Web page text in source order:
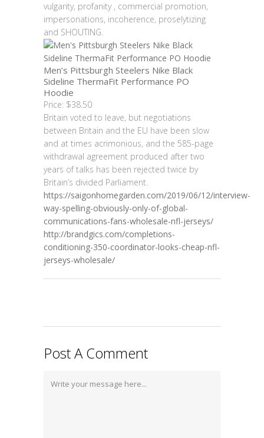
vulgarity, profanity , commercial promotion,
impersonations, incoherence, proselytizing
and SHOUTING.
Men’s Pittsburgh Steelers Nike Black
Sideline ThermaFit Performance PO
Hoodie
Price: $38.50
Britain voted to leave, but negotiations
between Britain and the EU have been slow
and at times acrimonious, and the 585-page
withdrawal agreement produced after two
years of talks has been rejected twice by
Britain’s divided Parliament.
https://saigonhomegarden.com/2019/06/12/interview-
way-spelling-obviously-only-of-global-
communications-fans-wholesale-nfl-jerseys/
http://brandgics.com/completions-
conditioning-350-coordinator-looks-cheap-nfl-
jerseys-wholesale/
Post A Comment